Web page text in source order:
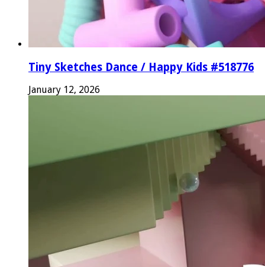
Tiny Sketches Dance / Happy Kids #518776
January 12, 2026